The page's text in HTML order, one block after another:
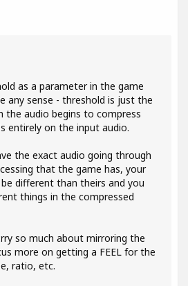
as a parameter in the game
any sense - threshold is just the
the audio begins to compress
entirely on the input audio.
the exact audio going through
that the game has, your
different than theirs and you
things in the compressed
so much about mirroring the
more on getting a FEEL for the
ratio, etc.